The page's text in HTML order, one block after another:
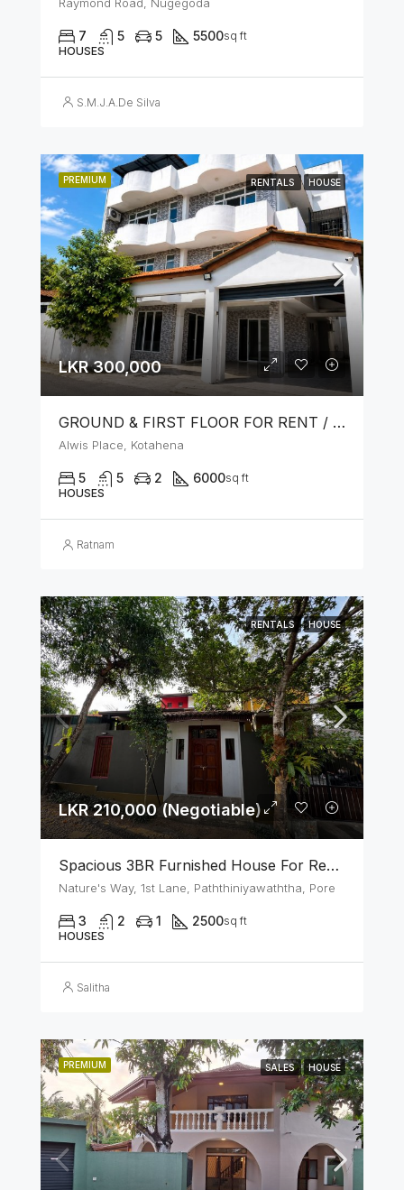
7 5 5 5500sq ft
HOUSES
S.M.J.A.De Silva
PREMIUM RENTALS HOUSE
LKR 300,000
GROUND & FIRST FLOOR FOR RENT / LEASE – PRIME LOCATION IN KOTAHENA
Alwis Place, Kotahena
5 5 2 6000sq ft
HOUSES
Ratnam
RENTALS HOUSE
LKR 210,000 (Negotiable)
Spacious 3BR Furnished House For Rent In Athurugiriya
Nature's Way, 1st Lane, Paththiniyawaththa, Pore
3 2 1 2500sq ft
HOUSES
Salitha
PREMIUM SALES HOUSE